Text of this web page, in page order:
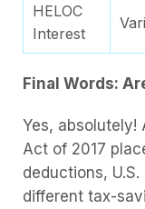
HELOC
Interest
Final Words:
Yes, absolutely!
Act of 2017
deductions,
different tax-